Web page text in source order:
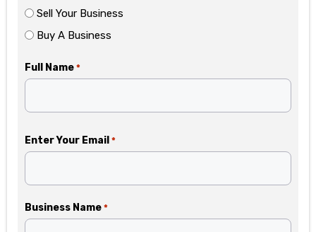
Sell Your Business
Buy A Business
Full Name *
Enter Your Email *
Business Name *